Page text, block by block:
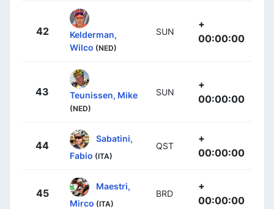
42
Kelderman,
Wilco (NED)
SUN
+
00:00:00
43 Teunissen, Mike
(NED)
SUN
+
00:00:00
44
Sabatini,
Fabio (ITA)
QST
+
00:00:00
45
Maestri,
Mirco (ITA)
BRD
+
00:00:00